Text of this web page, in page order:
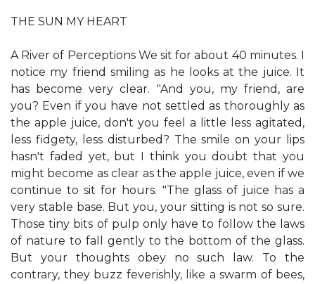
THE SUN MY HEART
A River of Perceptions We sit for about 40 minutes. I
notice my friend smiling as he looks at the juice. It
has become very clear. "And you, my friend, are
you? Even if you have not settled as thoroughly as
the apple juice, don't you feel a little less agitated,
less fidgety, less disturbed? The smile on your lips
hasn't faded yet, but I think you doubt that you
might become as clear as the apple juice, even if we
continue to sit for hours. "The glass of juice has a
very stable base. But you, your sitting is not so sure.
Those tiny bits of pulp only have to follow the laws
of nature to fall gently to the bottom of the glass.
But your thoughts obey no such law. To the
contrary, they buzz feverishly, like a swarm of bees,